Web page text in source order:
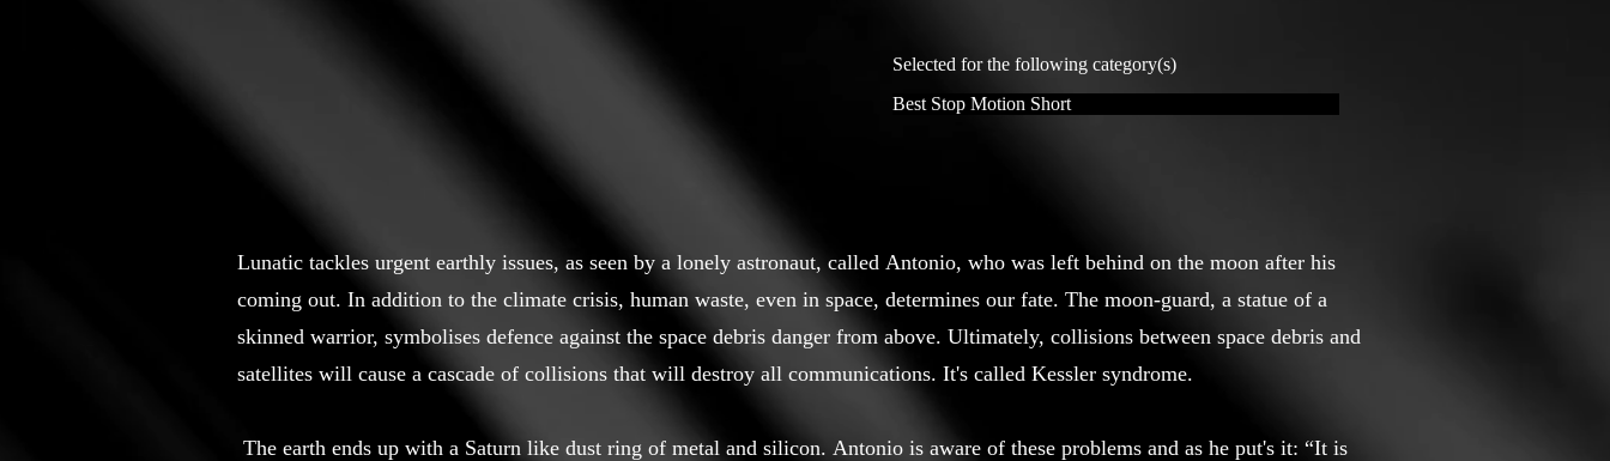
Selected for the following category(s)
Best Stop Motion Short
Lunatic tackles urgent earthly issues, as seen by a lonely astronaut, called Antonio, who was left behind on the moon after his
coming out. In addition to the climate crisis, human waste, even in space, determines our fate. The moon-guard, a statue of a
skinned warrior, symbolises defence against the space debris danger from above. Ultimately, collisions between space debris and
satellites will cause a cascade of collisions that will destroy all communications. It's called Kessler syndrome.
The earth ends up with a Saturn like dust ring of metal and silicon. Antonio is aware of these problems and as he put's it: “It is